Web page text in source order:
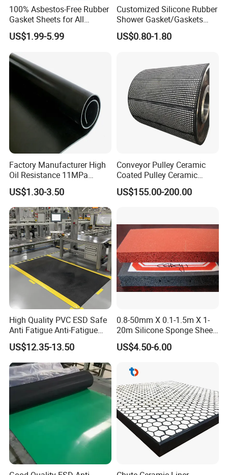
industry. Suitable for industries such as
electronics and electrical appliances,
mechanical seals, etc., it can be pressed,
shock-absorbed, and can be used for a long
time without cracking. It can be die cut into
any shape of sheet according to different
customer requirements and can be prepared
with adhesive.
Company Profile
100% Asbestos-Free Rubber
Gasket Sheets for All
Applications
US$1.99-5.99
Customized Silicone Rubber
Shower Gasket/Gaskets
Nozzle Shower Head Covers
Gasket
US$0.80-1.80
Factory Manufacturer High
Oil Resistance 11MPa
Nitrile/ NBR Rubber Sheet
Rolls
US$1.30-3.50
Conveyor Pulley Ceramic
Coated Pulley Ceramic
Drum Rubber Lagging
US$155.00-200.00
High Quality PVC ESD Safe
Anti Fatigue Anti-Fatigue
Floor Mats
US$12.35-13.50
0.8-50mm X 0.1-1.5m X 1-
20m Silicone Sponge Sheet,
Silicone Foam Sheet
US$4.50-6.00